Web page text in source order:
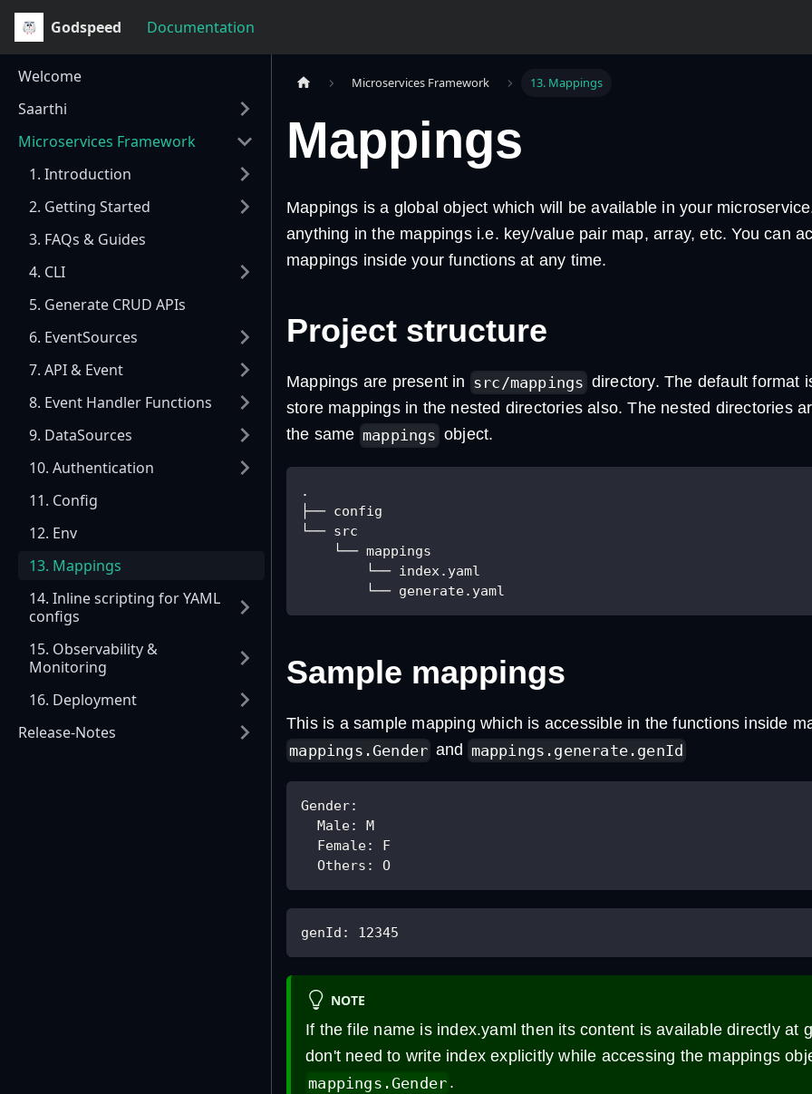
Godspeed Documentation
Welcome
Saarthi
Microservices Framework
1. Introduction
2. Getting Started
3. FAQs & Guides
4. CLI
5. Generate CRUD APIs
6. EventSources
7. API & Event
8. Event Handler Functions
9. DataSources
10. Authentication
11. Config
12. Env
13. Mappings
14. Inline scripting for YAML
configs
15. Observability &
Monitoring
16. Deployment
Release-Notes
Microservices Framework 13. Mappings
Mappings
Mappings is a global object which will be available in your
anything in the mappings i.e. key/value pair map, array, etc. You can
mappings inside your functions at any time.
Project structure
Mappings are present in src/mappings directory. The default format
store mappings in the nested directories also. The nested directories
the same mappings object.
.
├── config
└── src
    └── mappings
        └── index.yaml
        └── generate.yaml
Sample mappings
This is a sample mapping which is accessible in the functions inside
mappings.Gender and mappings.generate.genId
Gender:
Male:
M
Female:
F
Others : O
genId : 12345
NOTE
If the file name is index.yaml then its content is available directly at
don't need to write index explicitly while accessing the mappings
mappings.Gender .